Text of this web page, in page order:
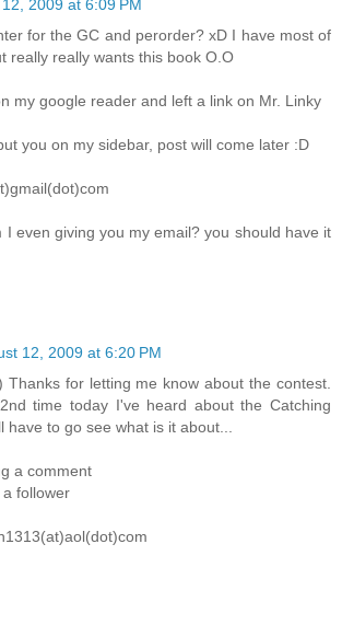
2009 at 6:09 PM
for the GC and perorder? xD I have most of
really really wants this book O.O
my google reader and left a link on Mr. Linky
you on my sidebar, post will come later :D
I even giving you my email? you should have it
12, 2009 at 6:20 PM
Thanks for letting me know about the contest.
time today I've heard about the Catching
have to go see what is it about...
a comment
follower